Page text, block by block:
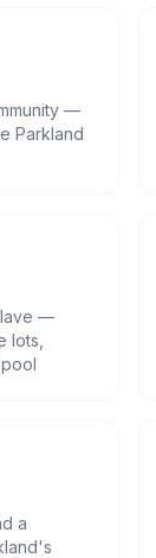
—
Parkland
—
lots,
a